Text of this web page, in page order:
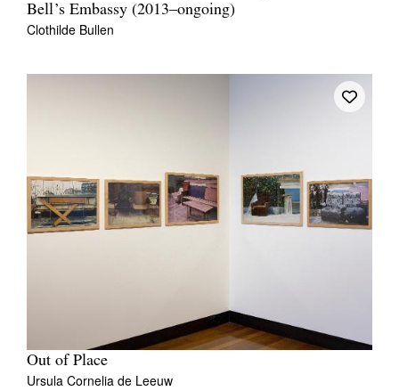
Bell’s Embassy (2013–ongoing)
Clothilde Bullen
Out of Place
Ursula Cornelia de Leeuw